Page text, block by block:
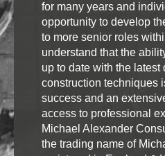
for many years and
opportunity to develop
to more senior roles
understand that the
up to date with the latest
construction techniques
success and an
access to professional
Michael Alexander
the trading name of